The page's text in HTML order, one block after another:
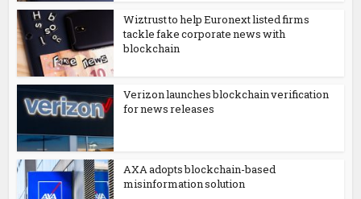
Wiztrust to help Euronext listed firms
tackle fake corporate news with
blockchain
Verizon launches blockchain verification
for news releases
AXA adopts blockchain-based
misinformation solution